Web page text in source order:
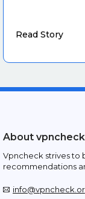
Read Story
About vpncheck
Vpncheck strives to
recommendations